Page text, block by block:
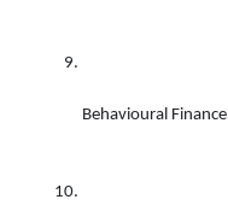
Behavioural Finance